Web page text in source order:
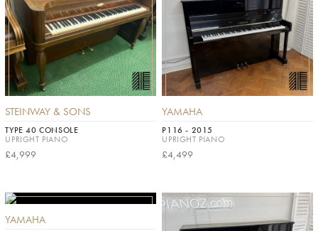
STEINWAY & SONS
TYPE 40 CONSOLE
UPRIGHT PIANO
£4,999
YAMAHA
P116 - 2015
UPRIGHT PIANO
£4,499
YAMAHA